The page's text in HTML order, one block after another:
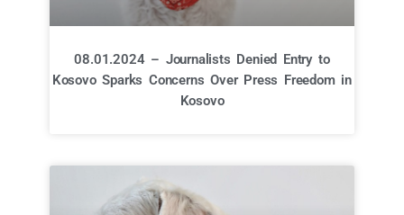
08.01.2024 – Journalists Denied Entry to
Kosovo Sparks Concerns Over Press Freedom in
Kosovo